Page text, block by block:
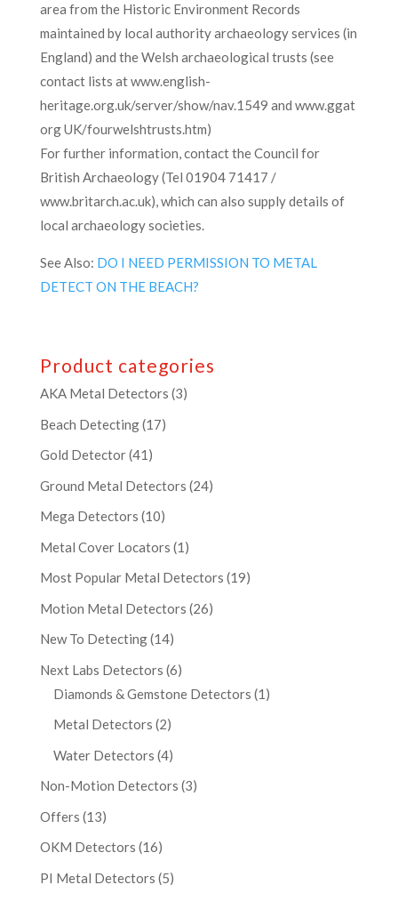
area from the Historic Environment Records
maintained by local authority archaeology services (in
England) and the Welsh archaeological trusts (see
contact lists at www.english-
heritage.org.uk/server/show/nav.1549 and www.ggat
org UK/fourwelshtrusts.htm)
For further information, contact the Council for
British Archaeology (Tel 01904 71417 /
www.britarch.ac.uk), which can also supply details of
local archaeology societies.
See Also: DO I NEED PERMISSION TO METAL
DETECT ON THE BEACH?
Product categories
AKA Metal Detectors (3)
Beach Detecting(17)
Gold Detector(41)
Ground Metal Detectors (24)
Mega Detectors (10)
Metal Cover Locators (1)
Most Popular Metal Detectors (19)
Motion Metal Detectors (26)
New To Detecting(14)
Next Labs Detectors (6)
Diamonds & Gemstone Detectors (1)
Metal Detectors (2)
Water Detectors (4)
Non-Motion Detectors (3)
Offers (13)
OKM Detectors (16)
PI Metal Detectors (5)